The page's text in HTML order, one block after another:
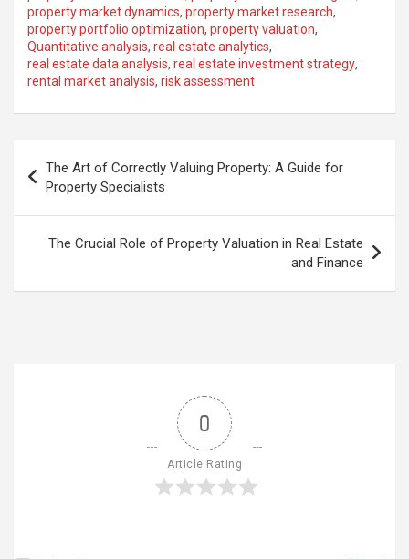
property market dynamics, property market research,
property portfolio optimization, property valuation,
Quantitative analysis, real estate analytics,
real estate data analysis, real estate investment strategy,
rental market analysis, risk assessment
navigation
The Art of Correctly Valuing Property: A Guide for
Property Specialists
The Crucial Role of Property Valuation in Real Estate
and Finance
0
Article Rating